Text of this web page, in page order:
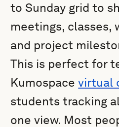
to Sunday grid to
meetings, classes,
and project
This is perfect for
Kumospacevirtual
students tracking
one view. Most